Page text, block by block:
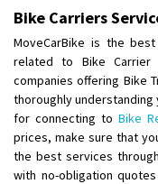
Posted By
: Manish
Shifting From: Uttar
Shifting To: Himachal
Requirement:
Posted By: tenzin
Bike Carriers
MoveCarBike is the
related to Bike Carrier
companies offering Bike
thoroughly
for connecting to Bike
prices, make sure that
the best services
with no-obligation